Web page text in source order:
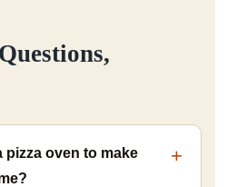
pizza oven to make